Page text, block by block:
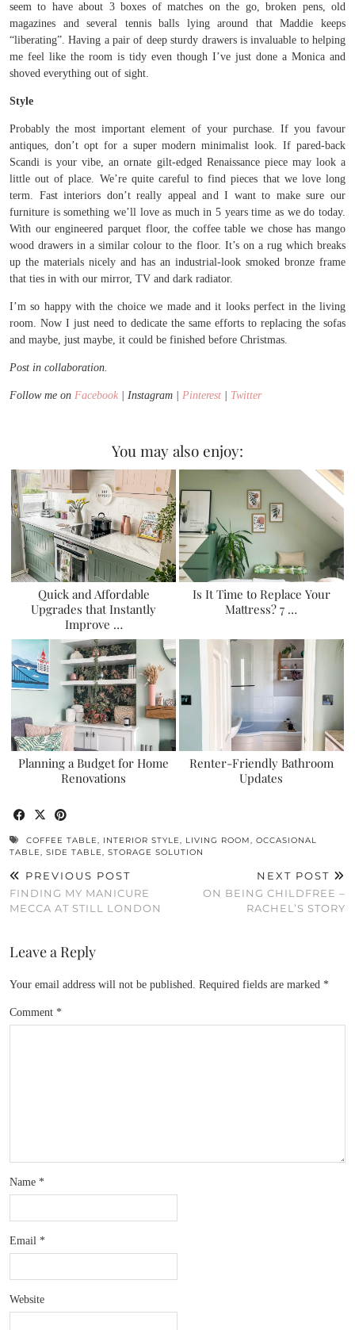
seem to have about 3 boxes of matches on the go, broken pens, old
magazines and several tennis balls lying around that Maddie keeps
“liberating”. Having a pair of deep sturdy drawers is invaluable to helping
me feel like the room is tidy even though I’ve just done a Monica and
shoved everything out of sight.
Style
Probably the most important element of your purchase. If you favour
antiques, don’t opt for a super modern minimalist look. If pared-back
Scandi is your vibe, an ornate gilt-edged Renaissance piece may look a
little out of place. We’re quite careful to find pieces that we love long
term. Fast interiors don’t really appeal and I want to make sure our
furniture is something we’ll love as much in 5 years time as we do today.
With our engineered parquet floor, the coffee table we chose has mango
wood drawers in a similar colour to the floor. It’s on a rug which breaks
up the materials nicely and has an industrial-look smoked bronze frame
that ties in with our mirror, TV and dark radiator.
I’m so happy with the choice we made and it looks perfect in the living
room. Now I just need to dedicate the same efforts to replacing the sofas
and maybe, just maybe, it could be finished before Christmas.
Post in collaboration.
Follow me on Facebook | Instagram | Pinterest Twitter
You may also enjoy:
Quick and Affordable
Upgrades that Instantly
Improve …
Is It Time to Replace Your
Mattress? 7 …
Planning a Budget for Home
Renovations
Renter-Friendly Bathroom
Updates
COFFEE TABLE, INTERIOR STYLE, LIVING ROOM, OCCASIONAL
TABLE, SIDE TABLE, STORAGE SOLUTION
PREVIOUS POST
FINDING MY MANICURE
MECCA AT STILL LONDON
NEXT POST
ON BEING CHILDFREE –
RACHEL’S STORY
Leave a Reply
Your email address will not be published. Required fields are marked *
Comment *
Name *
Email *
Website